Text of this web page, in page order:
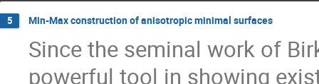
5 Min-Max construction of anisotropic minimal surfaces
Since the seminal work of
powerful tool in showing